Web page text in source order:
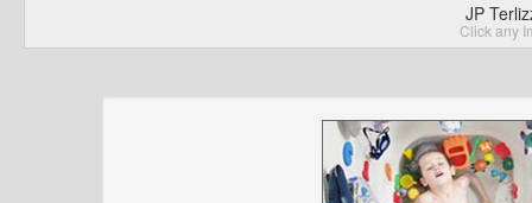
JP
Click any